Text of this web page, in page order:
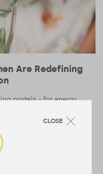
Are Redefining
protein – for energy,
min read
CLOSE